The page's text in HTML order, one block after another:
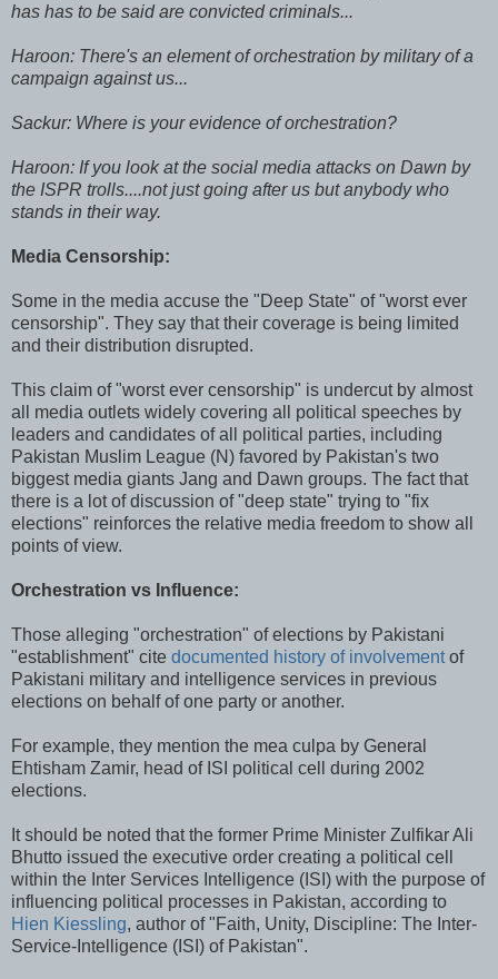
has has to be said are convicted criminals...
Haroon: There's an element of orchestration by military of a
campaign against us...
Sackur: Where is your evidence of orchestration?
Haroon: If you look at the social media attacks on Dawn by
the ISPR trolls....not just going after us but anybody who
stands in their way.
Media Censorship:
Some in the media accuse the "Deep State" of "worst ever
censorship". They say that their coverage is being limited
and their distribution disrupted.
This claim of "worst ever censorship" is undercut by almost
all media outlets widely covering all political speeches by
leaders and candidates of all political parties, including
Pakistan Muslim League (N) favored by Pakistan's two
biggest media giants Jang and Dawn groups. The fact that
there is a lot of discussion of "deep state" trying to "fix
elections" reinforces the relative media freedom to show all
points of view.
Orchestration vs Influence:
Those alleging "orchestration" of elections by Pakistani
"establishment" cite documented history of involvementof
Pakistani military and intelligence services in previous
elections on behalf of one party or another.
For example, they mention the mea culpa by General
Ehtisham Zamir, head of ISI political cell during 2002
elections.
It should be noted that the former Prime Minister Zulfikar Ali
Bhutto issued the executive order creating a political cell
within the Inter Services Intelligence (ISI) with the purpose of
influencing political processes in Pakistan, according to
Hien Kiessling, author of "Faith, Unity, Discipline: The Inter-
Service-Intelligence (ISI) of Pakistan".